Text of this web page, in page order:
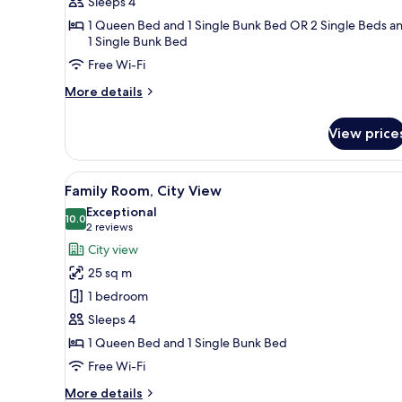
Twin
Room,
City
View
1 Queen Bed and 1 Single Bunk Bed OR 2 Single Beds
1 Single Bunk Bed
Free Wi-Fi
More details
More
Double
or
Twin
Room,
City
View
View
View
all
photos
for
Family
Room,
City
View
A modern bedroom with a
8
Family Room, City View
10.010.0 out of 10
Exceptional
2 reviews
(2
reviews)
City view
25 sq m
1 bedroom
Sleeps 4
1 Queen Bed and 1 Single Bunk Bed
Free Wi-Fi
More details
More